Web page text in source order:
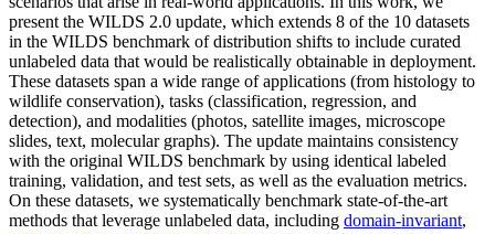
present the WILDS 2.0 update, which extends 8 of the 10 datasets
in the WILDS benchmark of distribution shifts to include curated
unlabeled data that would be realistically obtainable in deployment.
These datasets span a wide range of applications (from histology to
wildlife conservation), tasks (classification, regression, and
detection), and modalities (photos, satellite images, microscope
slides, text, molecular graphs). The update maintains consistency
with the original WILDS benchmark by using identical labeled
training, validation, and test sets, as well as the evaluation metrics.
On these datasets, we systematically benchmark state-of-the-art
methods that leverage unlabeled data, including domain-invariant,